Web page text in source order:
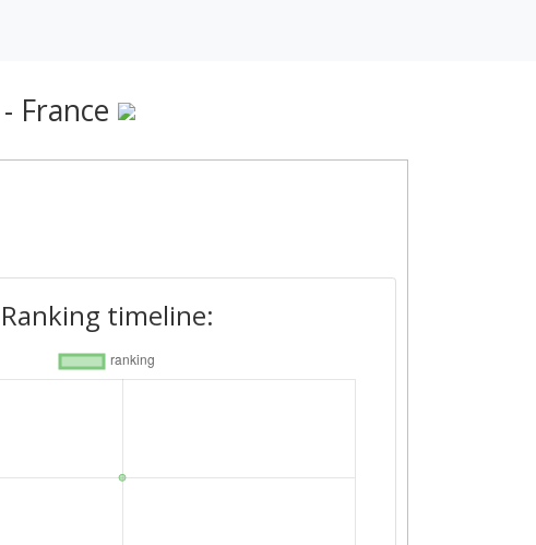
- France
Ranking timeline: